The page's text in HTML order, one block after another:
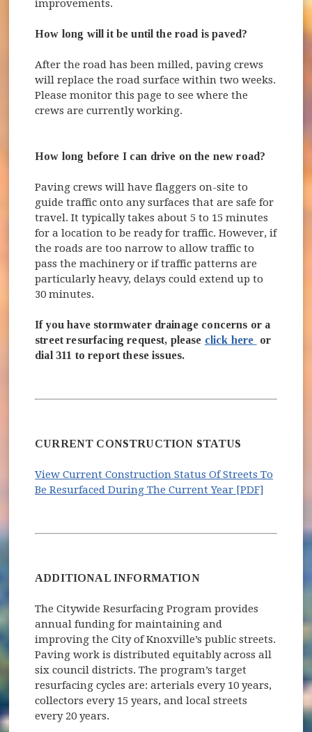
improvements.
How long will it be until the road is paved?
After the road has been milled, paving crews
will replace the road surface within two weeks.
Please monitor this page to see where the
crews are currently working.
How long before I can drive on the new road?
Paving crews will have flaggers on-site to
guide traffic onto any surfaces that are safe for
travel. It typically takes about 5 to 15 minutes
for a location to be ready for traffic. However, if
the roads are too narrow to allow traffic to
pass the machinery or if traffic patterns are
particularly heavy, delays could extend up to
30 minutes.
If you have stormwater drainage concerns or a
street resurfacing request, please click here (opens in
or
dial 311 to report these issues.
CURRENT CONSTRUCTION STATUS
View Current Construction Status Of Streets To
Be Resurfaced During The Current Year [PDF]
ADDITIONAL INFORMATION
The Citywide Resurfacing Program provides
annual funding for maintaining and
improving the City of Knoxville’s public streets.
Paving work is distributed equitably across all
six council districts. The program’s target
resurfacing cycles are: arterials every 10 years,
collectors every 15 years, and local streets
every 20 years.